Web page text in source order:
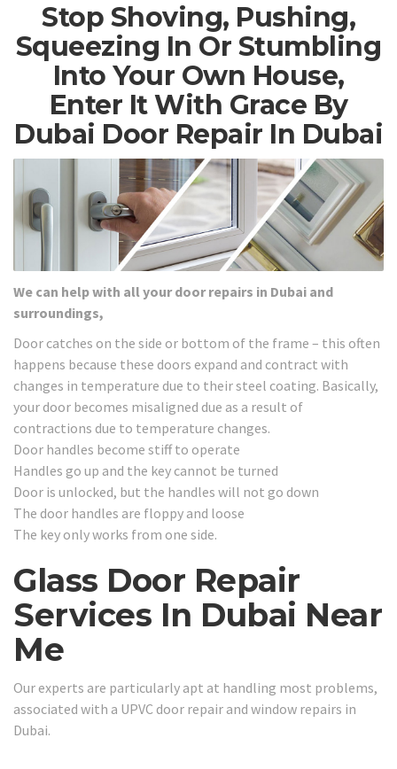
Stop Shoving, Pushing,
Squeezing In Or Stumbling
Into Your Own House,
Enter It With Grace By
Dubai Door Repair In Dubai
We can help with all your door repairs in Dubai and
surroundings,
Door catches on the side or bottom of the frame – this often
happens because these doors expand and contract with
changes in temperature due to their steel coating. Basically,
your door becomes misaligned due as a result of
contractions due to temperature changes.
Door handles become stiff to operate
Handles go up and the key cannot be turned
Door is unlocked, but the handles will not go down
The door handles are floppy and loose
The key only works from one side.
Glass Door Repair
Services In Dubai Near
Me
Our experts are particularly apt at handling most problems,
associated with a UPVC door repair and window repairs in
Dubai.